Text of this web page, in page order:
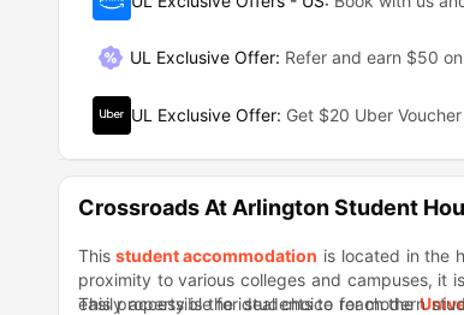
UL Exclusive Offer: Refer and earn $50
UL Exclusive Offer: Get $20 Uber
Crossroads At Arlington Student
This student accommodation is located in the
proximity to various colleges and campuses, it
easily accessible for students to reach the
This property is the ideal choice for modern